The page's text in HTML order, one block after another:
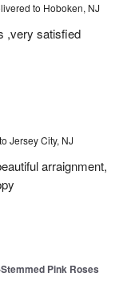
to Hoboken, NJ
,very satisfied
Jersey City, NJ
arraignment,
Pink Roses